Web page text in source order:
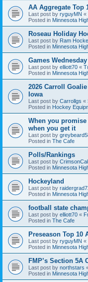
AA Aggregate Top
Last post by ryguyMN «
Posted in Minnesota
Roseau Holiday
Last post by Ram
Posted in Minnesota
Games Wednesday
Last post by elliott70 «
Posted in Minnesota
2026 Carroll
Iowa
Last post by Carrollgs «
Posted in Hockey
When you
when you get it
Last post by
Posted in The Cafe
Polls/Rankings
Last post by
Posted in Minnesota
Hockeyland
Last post by
Posted in Minnesota
football state
Last post by elliott70 «
Posted in The Cafe
Preseason Top 10
Last post by ryguyMN «
Posted in Minnesota
FMP’s Section 5A
Last post by northstars
Posted in Minnesota